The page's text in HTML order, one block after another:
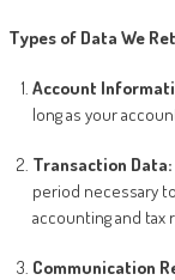
Types of Data We
Account
long as your
Transaction Data:
period necessary
accounting and tax
Communication